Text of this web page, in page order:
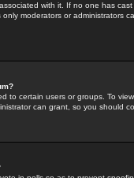
with it. If no one has
moderators or administrators
to certain users or groups. To
can grant, so you should